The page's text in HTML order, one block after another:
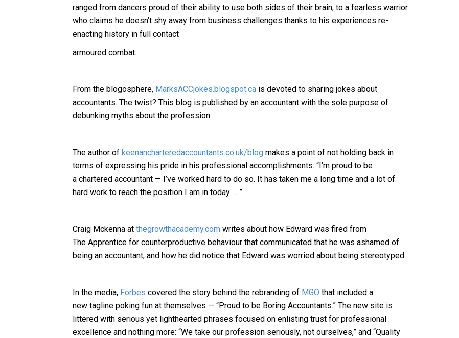
ranged from dancers proud of their ability to use both sides of their brain, to a fearless warrior
who claims he doesn’t shy away from business challenges thanks to his experiences re-
enacting history in full contact
armoured combat.
From the blogosphere, MarksACCjokes.blogspot.ca is devoted to sharing jokes about
accountants. The twist? This blog is published by an accountant with the sole purpose of
debunking myths about the profession.
The author of keenancharteredaccountants.co.uk/blog makes a point of not holding back in
terms of expressing his pride in his professional accomplishments: “I’m proud to be
a chartered accountant — I’ve worked hard to do so. It has taken me a long time and a lot of
hard work to reach the position I am in today … ”
Craig Mckenna at thegrowthacademy.com writes about how Edward was fired from
The Apprentice for counterproductive behaviour that communicated that he was ashamed of
being an accountant, and how he did notice that Edward was worried about being stereotyped.
In the media, Forbes covered the story behind the rebranding of MGO that included a
new tagline poking fun at themselves — “Proud to be Boring Accountants.” The new site is
littered with serious yet lighthearted phrases focused on enlisting trust for professional
excellence and nothing more: “We take our profession seriously, not ourselves,” and “Quality